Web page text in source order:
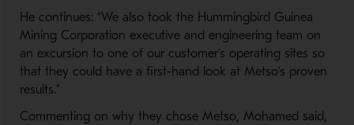
He continues: “We also took the Hummingbird Guinea
Mining Corporation executive and engineering team on
an excursion to one of our customer’s operating sites so
that they could have a first- hand look at Metso’s proven
results.”
Commenting on why they chose Metso, Mohamed said,